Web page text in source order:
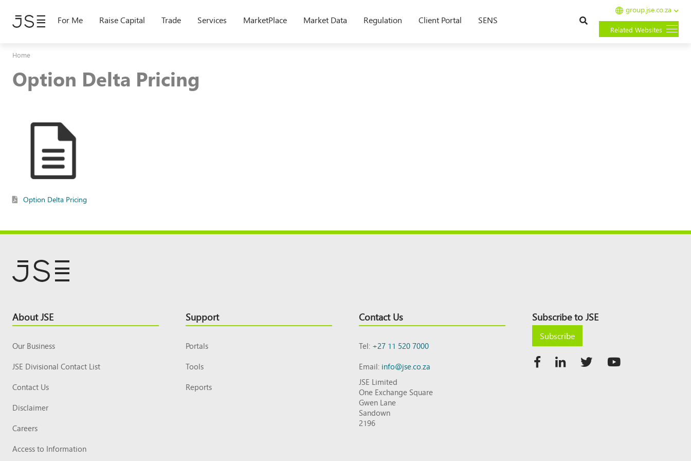
main
For Me Raise Capital Trade Services MarketPlace Market Data Regulation Client Portal SENS
group.jse.co.za
Related Websites
Home
Option Delta Pricing
Option Delta Pricing
Footer
Top
About JSE
Our Business
JSE Divisional Contact List
Contact Us
Disclaimer
Careers
Access to Information
Support
Portals
Tools
Reports
Contact Us
Tel:+27 11 520 7000
Email:info@jse.co.za
JSE Limited
One Exchange Square
Gwen Lane
Sandown
2196
Subscribe to JSE
Subscribe